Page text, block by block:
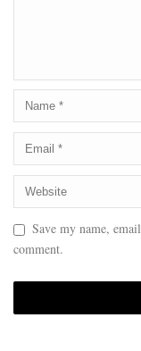
Save my name,
comment.